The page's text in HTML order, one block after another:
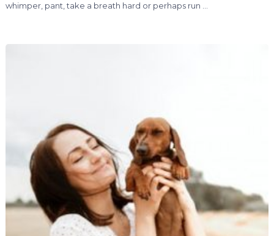
whimper, pant, take a breath hard or perhaps run …